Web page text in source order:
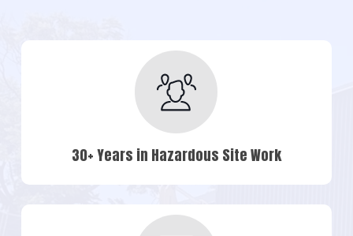
30+ Years in Hazardous Site Work